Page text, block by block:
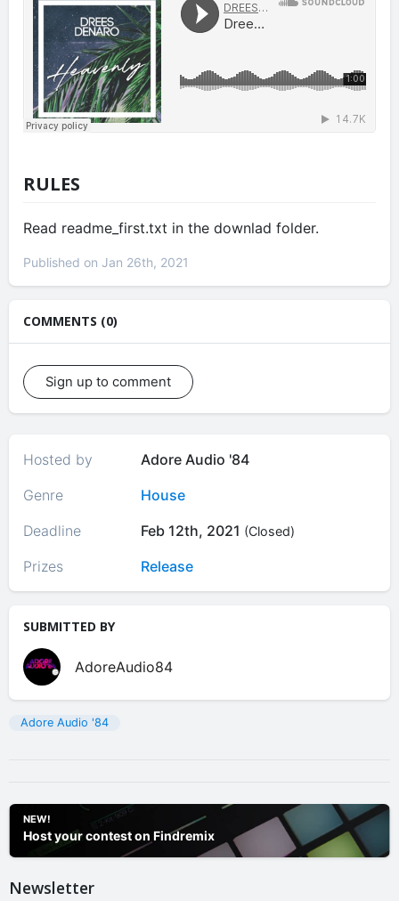
RULES
Read readme_first.txt in the downlad folder.
Published on Jan 26th, 2021
COMMENTS (0)
Sign up to comment
Hosted by
Adore Audio '84
Genre
House
Deadline
Feb 12th, 2021 (Closed)
Prizes Release
SUBMITTED BY
AdoreAudio84
Adore Audio '84
NEW!
Host your contest on Findremix
Newsletter